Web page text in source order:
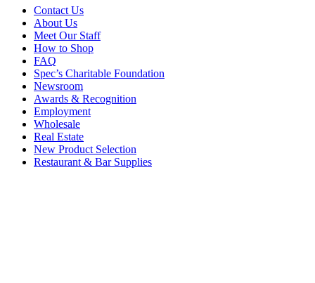
Contact Us
About Us
Meet Our Staff
How to Shop
FAQ
Spec’s Charitable Foundation
Newsroom
Awards & Recognition
Employment
Wholesale
Real Estate
New Product Selection
Restaurant & Bar Supplies